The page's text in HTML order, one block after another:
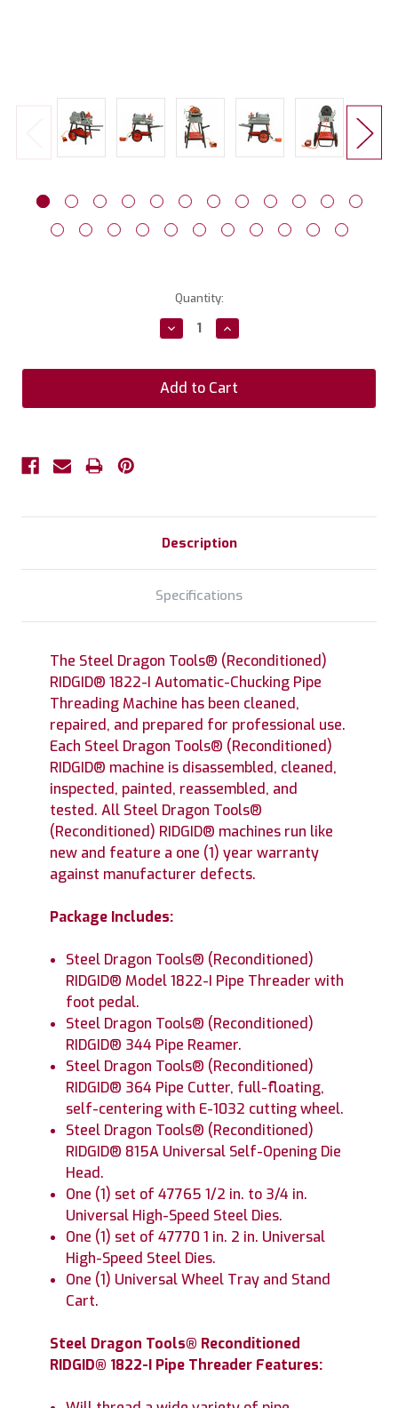
Quantity:
Decrease
Quantity:
Increase
Quantity:
Description
Specifications
The Steel Dragon Tools® (Reconditioned)
RIDGID® 1822-I Automatic-Chucking Pipe
Threading Machine has been cleaned,
repaired, and prepared for professional use.
Each Steel Dragon Tools® (Reconditioned)
RIDGID® machine is disassembled, cleaned,
inspected, painted, reassembled, and
tested. All Steel Dragon Tools®
(Reconditioned) RIDGID® machines run like
new and feature a one (1) year warranty
against manufacturer defects.
Package Includes:
Steel Dragon Tools® (Reconditioned)
RIDGID® Model 1822-I Pipe Threader with
foot pedal.
Steel Dragon Tools® (Reconditioned)
RIDGID® 344 Pipe Reamer.
Steel Dragon Tools® (Reconditioned)
RIDGID® 364 Pipe Cutter, full-floating,
self-centering with E-1032 cutting wheel.
Steel Dragon Tools® (Reconditioned)
RIDGID® 815A Universal Self-Opening Die
Head.
One (1) set of 47765 1/2 in. to 3/4 in.
Universal High-Speed Steel Dies.
One (1) set of 47770 1 in. 2 in. Universal
High-Speed Steel Dies.
One (1) Universal Wheel Tray and Stand
Cart.
Steel Dragon Tools® Reconditioned
RIDGID® 1822-I Pipe Threader Features: